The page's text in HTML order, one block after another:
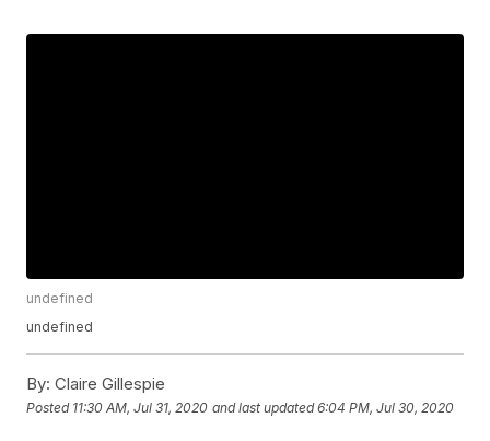
undefined
undefined
By: Claire Gillespie
Posted 11:30 AM, Jul 31, 2020 and last updated 6:04 PM, Jul 30, 2020